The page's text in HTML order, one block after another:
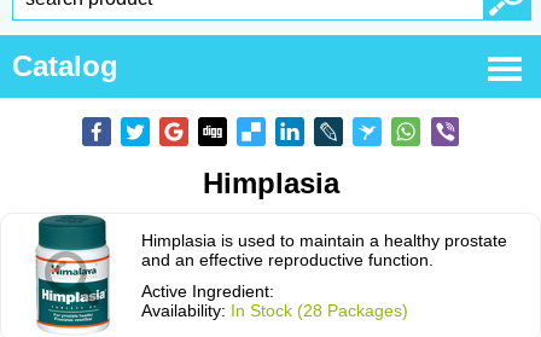
Catalog
Himplasia
Himplasia is used to maintain a healthy prostate
and an effective reproductive function.
Active Ingredient:
Availability: In Stock (28 Packages)